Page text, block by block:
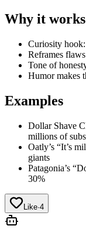
Why it works
Curiosity hook:
Reframes
Tone of
Humor makes
Examples
Dollar Shave
millions of
Oatly’s “It’s
giants
Patagonia’s
30%
Like·4